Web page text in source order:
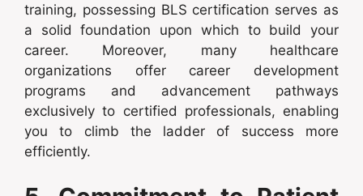
training, possessing BLS certification serves as
a solid foundation upon which to build your
career. Moreover, many healthcare
organizations offer career development
programs and advancement pathways
exclusively to certified professionals, enabling
you to climb the ladder of success more
efficiently.